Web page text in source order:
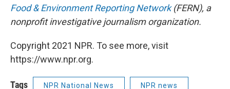
Food & Environment Reporting Network(FERN), a
nonprofit investigative journalism organization.
Copyright 2021 NPR. To see more, visit
https://www.npr.org.
Tags NPR National News NPR news